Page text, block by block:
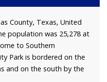
County, Texas, United
population was 25,278 at
to Southern
Park is bordered on the
and on the south by the